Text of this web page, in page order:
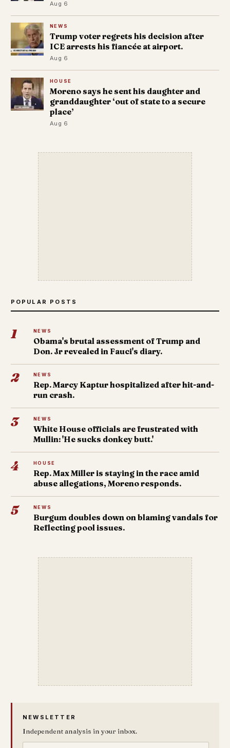
Aug 6
NEWS
Trump voter regrets his decision after
ICE arrests his fiancée at airport.
Aug 6
HOUSE
Moreno says he sent his daughter and
granddaughter ‘out of state to a secure
place’
Aug 6
POPULAR POSTS
1 NEWS
Obama's brutal assessment of Trump and
Don. Jr revealed in Fauci's diary.
2 NEWS
Rep. Marcy Kaptur hospitalized after hit-and-
run crash.
3 NEWS
White House officials are frustrated with
Mullin: 'He sucks donkey butt.'
4 HOUSE
Rep. Max Miller is staying in the race amid
abuse allegations, Moreno responds.
5 NEWS
Burgum doubles down on blaming vandals for
Reflecting pool issues.
NEWSLETTER
Independent analysis in your inbox.